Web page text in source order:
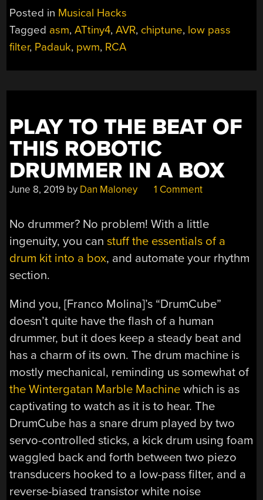
MINUTE
BY
Posted in Musical Hacks
Tagged asm,ATtiny4,AVR, chiptune, low pass
filter, Padauk, pwm, RCA
PLAY TO THE BEAT OF
THIS ROBOTIC
DRUMMER IN A BOX
June 8, 2019 by Dan Maloney 1 Comment
No drummer? No problem! With a little
ingenuity, you canstuff the essentials of a
drum kit into a box, and automate your rhythm
section.
Mind you, [Franco Molina]’s “DrumCube”
doesn’t quite have the flash of a human
drummer, but it does keep a steady beat and
has a charm of its own. The drum machine is
mostly mechanical, reminding us somewhat of
the Wintergatan Marble Machine which is as
captivating to watch as it is to hear. The
DrumCube has a snare drum played by two
servo-controlled sticks, a kick drum using foam
waggled back and forth between two piezo
transducers hooked to a low-pass filter, and a
reverse-biased transistor white noise